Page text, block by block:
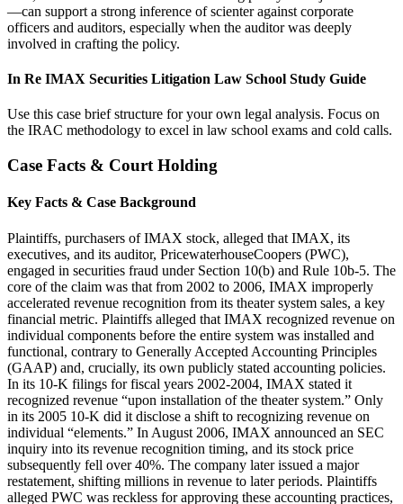
—can support a strong inference of scienter against corporate
officers and auditors, especially when the auditor was deeply
involved in crafting the policy.
In Re IMAX Securities Litigation Law School Study Guide
Use this case brief structure for your own legal analysis. Focus on
the IRAC methodology to excel in law school exams and cold calls.
Case Facts & Court Holding
Key Facts & Case Background
Plaintiffs, purchasers of IMAX stock, alleged that IMAX, its
executives, and its auditor, PricewaterhouseCoopers (PWC),
engaged in securities fraud under Section 10(b) and Rule 10b-5. The
core of the claim was that from 2002 to 2006, IMAX improperly
accelerated revenue recognition from its theater system sales, a key
financial metric. Plaintiffs alleged that IMAX recognized revenue on
individual components before the entire system was installed and
functional, contrary to Generally Accepted Accounting Principles
(GAAP) and, crucially, its own publicly stated accounting policies.
In its 10-K filings for fiscal years 2002-2004, IMAX stated it
recognized revenue “upon installation of the theater system.” Only
in its 2005 10-K did it disclose a shift to recognizing revenue on
individual “elements.” In August 2006, IMAX announced an SEC
inquiry into its revenue recognition timing, and its stock price
subsequently fell over 40%. The company later issued a major
restatement, shifting millions in revenue to later periods. Plaintiffs
alleged PWC was reckless for approving these accounting practices,